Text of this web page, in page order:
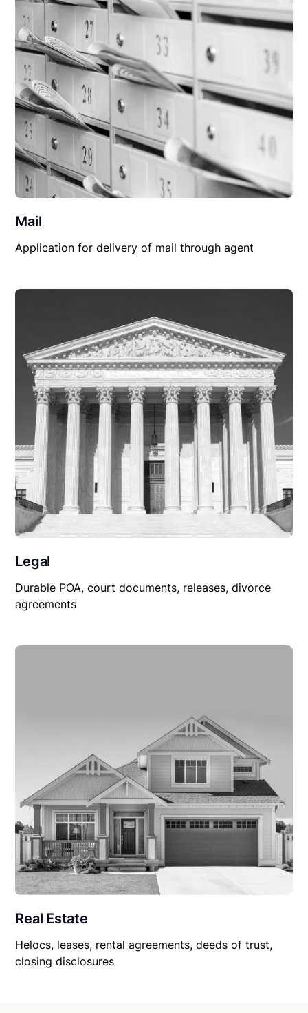
Mail
Application for delivery of mail through agent
Legal
Durable POA, court documents, releases, divorce
agreements
Real Estate
Helocs, leases, rental agreements, deeds of trust,
closing disclosures